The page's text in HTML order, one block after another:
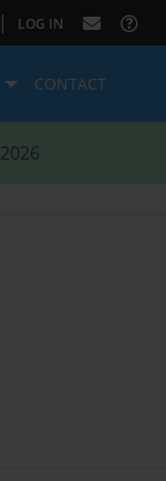
| LOG IN
CONTACT